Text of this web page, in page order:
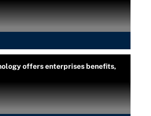
offers enterprises benefits,